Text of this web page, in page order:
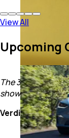
The 3XO is priced
showroom which
Verdict
View All
Upcoming